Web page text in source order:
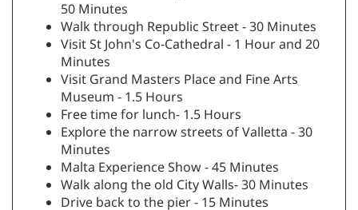
50 Minutes
Walk through Republic Street - 30 Minutes
Visit St John's Co-Cathedral - 1 Hour and 20
Minutes
Visit Grand Masters Place and Fine Arts
Museum - 1.5 Hours
Free time for lunch- 1.5 Hours
Explore the narrow streets of Valletta - 30
Minutes
Malta Experience Show - 45 Minutes
Walk along the old City Walls- 30 Minutes
Drive back to the pier - 15 Minutes